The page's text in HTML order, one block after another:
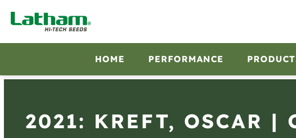
HOME PERFORMANCE
2021: KREFT, OSCAR |